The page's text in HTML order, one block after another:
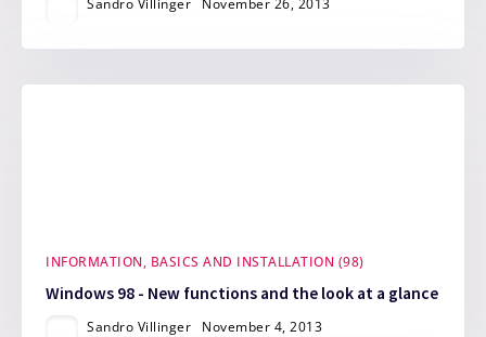
Sandro Villinger November 26, 2013
INFORMATION, BASICS AND INSTALLATION (98)
Windows 98 - New functions and the look at a glance
Sandro Villinger November 4, 2013